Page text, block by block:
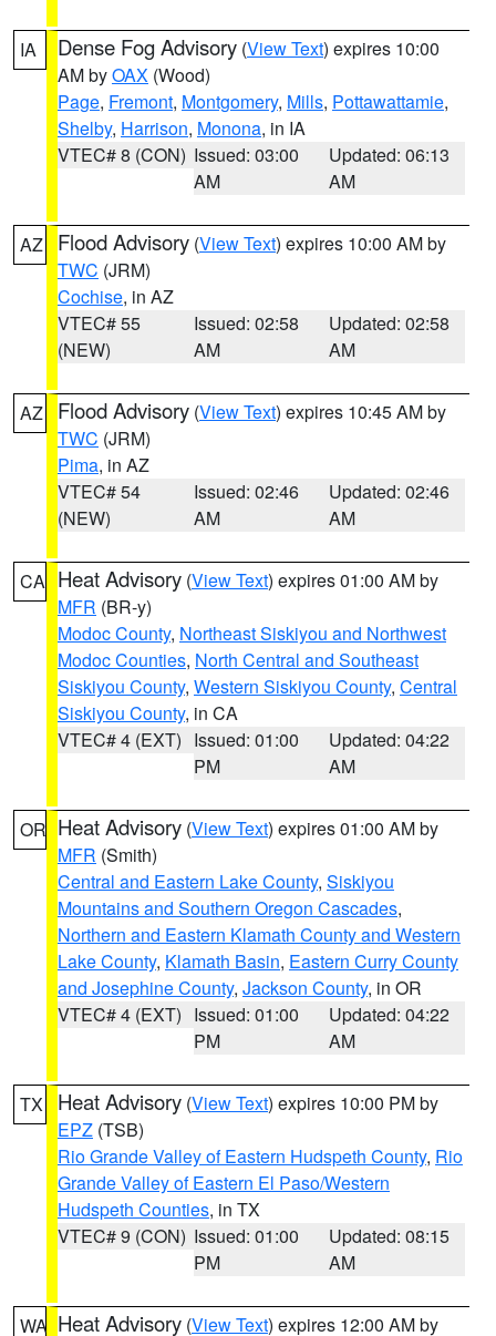
IA Dense Fog Advisory (View Text) expires 10:00
AM byOAX (Wood)
Page, Fremont, Montgomery, Mills, Pottawattamie,
Shelby, Harrison, Monona, in IA
VTEC# 8 (CON) Issued: 03:00
AM
Updated: 06:13
AM
AZ Flood Advisory (View Text) expires 10:00 AM by
TWC (JRM)
Cochise, in AZ
VTEC# 55
(NEW)
Issued: 02:58
AM
Updated: 02:58
AM
AZ Flood Advisory (View Text) expires 10:45 AM by
TWC (JRM)
Pima, in AZ
VTEC# 54
(NEW)
Issued: 02:46
AM
Updated: 02:46
AM
CA Heat Advisory (View Text) expires 01:00 AM by
MFR (BR-y)
Modoc County, Northeast Siskiyou and Northwest
Modoc Counties, North Central and Southeast
Siskiyou County, Western Siskiyou County, Central
Siskiyou County, in CA
VTEC# 4 (EXT) Issued: 01:00
PM
Updated: 04:22
AM
OR Heat Advisory (View Text) expires 01:00 AM by
MFR (Smith)
Central and Eastern Lake County, Siskiyou
Mountains and Southern Oregon Cascades,
Northern and Eastern Klamath County and Western
Lake County, Klamath Basin, Eastern Curry County
and Josephine County, Jackson County, in OR
VTEC# 4 (EXT) Issued: 01:00
PM
Updated: 04:22
AM
TX Heat Advisory (View Text) expires 10:00 PM by
EPZ (TSB)
Rio Grande Valley of Eastern Hudspeth County, Rio
Grande Valley of Eastern El Paso/Western
Hudspeth Counties, in TX
VTEC# 9 (CON) Issued: 01:00
PM
Updated: 08:15
AM
WA Heat Advisory (View Text) expires 12:00 AM by